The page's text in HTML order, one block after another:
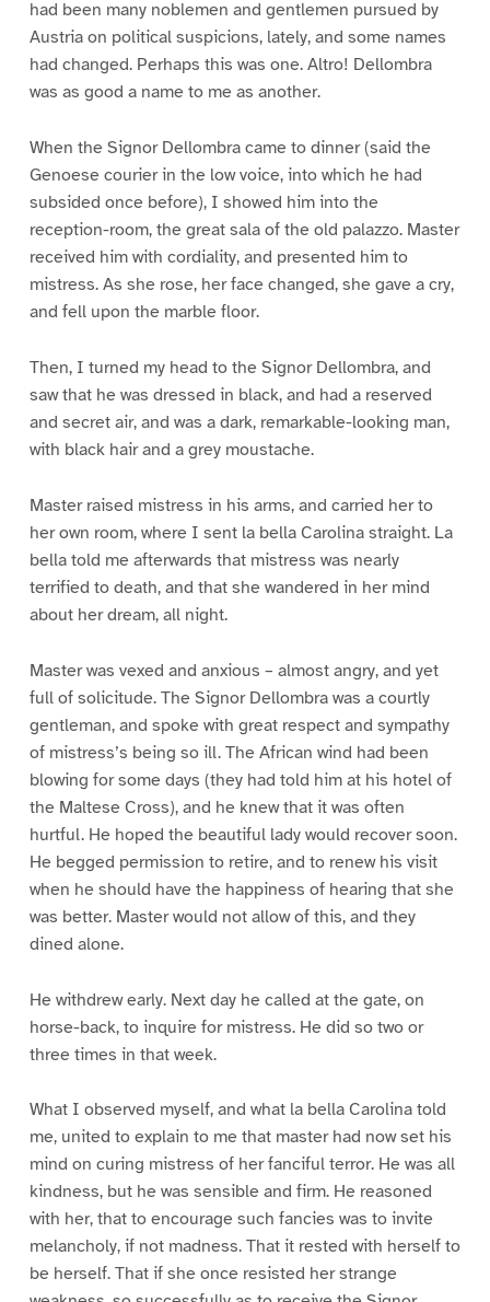
had been many noblemen and gentlemen pursued by
Austria on political suspicions, lately, and some names
had changed. Perhaps this was one. Altro! Dellombra
was as good a name to me as another.
When the Signor Dellombra came to dinner (said the
Genoese courier in the low voice, into which he had
subsided once before), I showed him into the
reception-room, the great sala of the old palazzo. Master
received him with cordiality, and presented him to
mistress. As she rose, her face changed, she gave a cry,
and fell upon the marble floor.
Then, I turned my head to the Signor Dellombra, and
saw that he was dressed in black, and had a reserved
and secret air, and was a dark, remarkable-looking man,
with black hair and a grey moustache.
Master raised mistress in his arms, and carried her to
her own room, where I sent la bella Carolina straight. La
bella told me afterwards that mistress was nearly
terrified to death, and that she wandered in her mind
about her dream, all night.
Master was vexed and anxious – almost angry, and yet
full of solicitude. The Signor Dellombra was a courtly
gentleman, and spoke with great respect and sympathy
of mistress’s being so ill. The African wind had been
blowing for some days (they had told him at his hotel of
the Maltese Cross), and he knew that it was often
hurtful. He hoped the beautiful lady would recover soon.
He begged permission to retire, and to renew his visit
when he should have the happiness of hearing that she
was better. Master would not allow of this, and they
dined alone.
He withdrew early. Next day he called at the gate, on
horse-back, to inquire for mistress. He did so two or
three times in that week.
What I observed myself, and what la bella Carolina told
me, united to explain to me that master had now set his
mind on curing mistress of her fanciful terror. He was all
kindness, but he was sensible and firm. He reasoned
with her, that to encourage such fancies was to invite
melancholy, if not madness. That it rested with herself to
be herself. That if she once resisted her strange